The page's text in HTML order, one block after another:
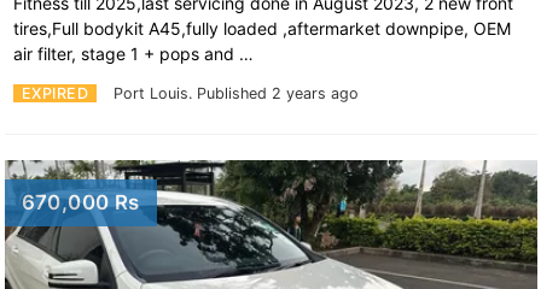
EXPIRED Port Louis. Published 2 years ago
tires,Full bodykit A45,fully loaded ,aftermarket downpipe, OEM
air filter, stage 1 + pops and …
670,000 Rs